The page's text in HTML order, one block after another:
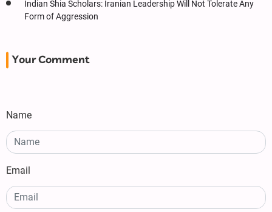
Indian Shia Scholars: Iranian Leadership Will Not Tolerate Any
Form of Aggression
Your Comment
Name
Email